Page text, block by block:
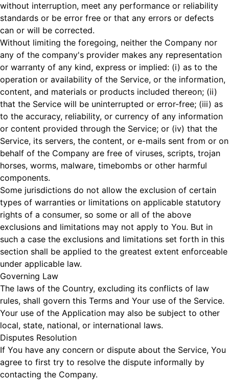
without interruption, meet any performance or reliability
standards or be error free or that any errors or defects
can or will be corrected.
Without limiting the foregoing, neither the Company nor
any of the company's provider makes any representation
or warranty of any kind, express or implied: (i) as to the
operation or availability of the Service, or the information,
content, and materials or products included thereon; (ii)
that the Service will be uninterrupted or error-free; (iii) as
to the accuracy, reliability, or currency of any information
or content provided through the Service; or (iv) that the
Service, its servers, the content, or e-mails sent from or on
behalf of the Company are free of viruses, scripts, trojan
horses, worms, malware, timebombs or other harmful
components.
Some jurisdictions do not allow the exclusion of certain
types of warranties or limitations on applicable statutory
rights of a consumer, so some or all of the above
exclusions and limitations may not apply to You. But in
such a case the exclusions and limitations set forth in this
section shall be applied to the greatest extent enforceable
under applicable law.
Governing Law
The laws of the Country, excluding its conflicts of law
rules, shall govern this Terms and Your use of the Service.
Your use of the Application may also be subject to other
local, state, national, or international laws.
Disputes Resolution
If You have any concern or dispute about the Service, You
agree to first try to resolve the dispute informally by
contacting the Company.